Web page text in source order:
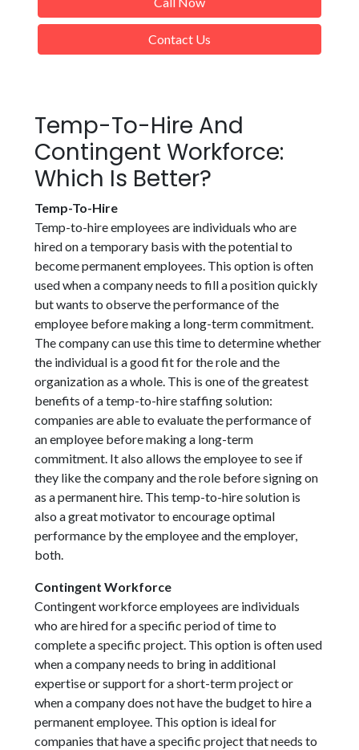
Contact Us
Temp-To-Hire And
Contingent Workforce:
Which Is Better?
Temp-To-Hire
Temp-to-hire employees are individuals who are
hired on a temporary basis with the potential to
become permanent employees. This option is often
used when a company needs to fill a position quickly
but wants to observe the performance of the
employee before making a long-term commitment.
The company can use this time to determine whether
the individual is a good fit for the role and the
organization as a whole. This is one of the greatest
benefits of a temp-to-hire staffing solution:
companies are able to evaluate the performance of
an employee before making a long-term
commitment. It also allows the employee to see if
they like the company and the role before signing on
as a permanent hire. This temp-to-hire solution is
also a great motivator to encourage optimal
performance by the employee and the employer,
both.
Contingent Workforce
Contingent workforce employees are individuals
who are hired for a specific period of time to
complete a specific project. This option is often used
when a company needs to bring in additional
expertise or support for a short-term project or
when a company does not have the budget to hire a
permanent employee. This option is ideal for
companies that have a specific project that needs to